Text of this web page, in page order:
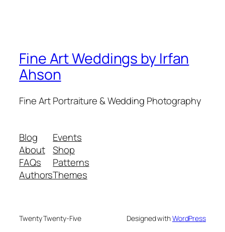
Fine Art Weddings by Irfan
Ahson
Fine Art Portraiture & Wedding Photography
Blog
About
FAQs
Authors
Events
Shop
Patterns
Themes
Twenty Twenty-Five Designed withWordPress